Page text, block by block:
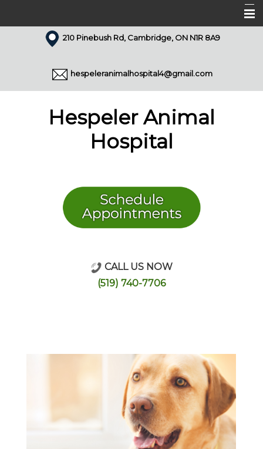
210 Pinebush Rd, Cambridge, ON N1R 8A9
hespeleranimalhospital4@gmail.com
Hespeler Animal
Hospital
CALL US NOW
(519) 740-7706